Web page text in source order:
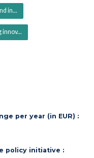
in...
innov...
per year (in EUR) :
policy initiative :